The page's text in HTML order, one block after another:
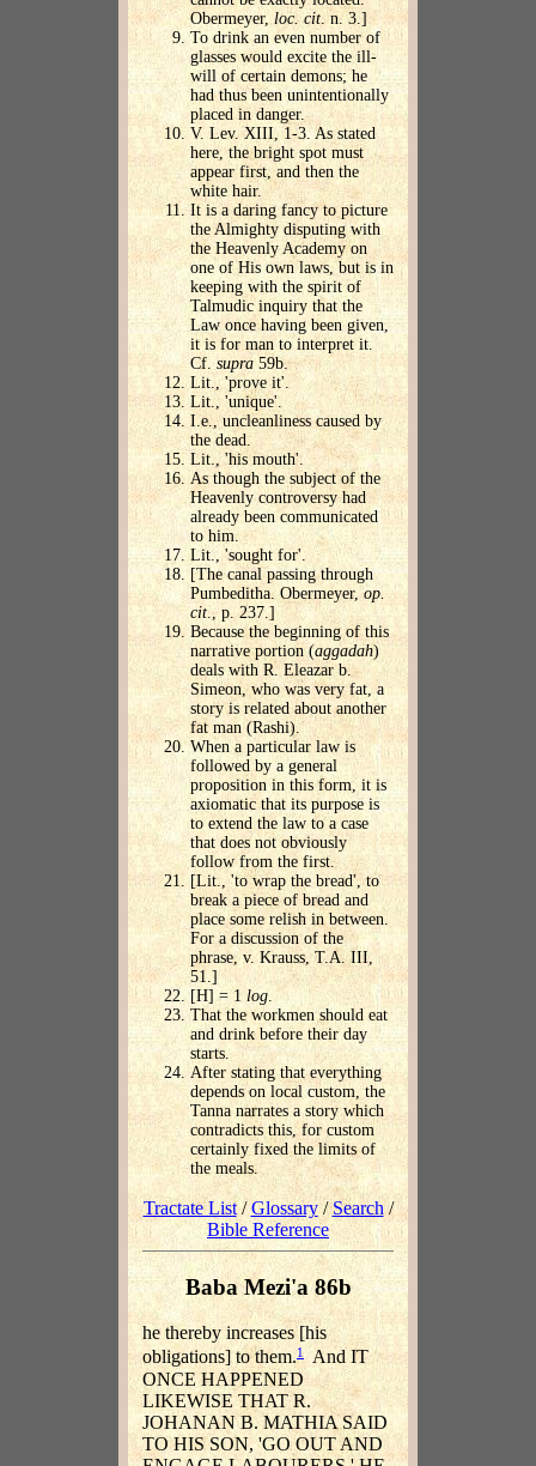
Obermeyer, loc. cit. n. 3.]
To drink an even number of
glasses would excite the ill-
will of certain demons; he
had thus been unintentionally
placed in danger.
V. Lev. XIII, 1-3. As stated
here, the bright spot must
appear first, and then the
white hair.
It is a daring fancy to picture
the Almighty disputing with
the Heavenly Academy on
one of His own laws, but is in
keeping with the spirit of
Talmudic inquiry that the
Law once having been given,
it is for man to interpret it.
Cf.supra 59b.
Lit., 'prove it'.
Lit., 'unique'.
I.e., uncleanliness caused by
the dead.
Lit., 'his mouth'.
As though the subject of the
Heavenly controversy had
already been communicated
to him.
Lit., 'sought for'.
[The canal passing through
Pumbeditha. Obermeyer,op.
cit ., p. 237.]
Because the beginning of this
narrative portion (aggadah)
deals with R. Eleazar b.
Simeon, who was very fat, a
story is related about another
fat man (Rashi).
When a particular law is
followed by a general
proposition in this form, it is
axiomatic that its purpose is
to extend the law to a case
that does not obviously
follow from the first.
[Lit., 'to wrap the bread', to
break a piece of bread and
place some relish in between.
For a discussion of the
phrase, v. Krauss, T.A. III,
51.]
[H] = 1 log
That the workmen should eat
and drink before their day
starts.
After stating that everything
depends on local custom, the
Tanna narrates a story which
contradicts this, for custom
certainly fixed the limits of
the meals.
Tractate List/Glossary/ Search/
Bible Reference
Baba Mezi'a 86b
he thereby increases [his
obligations] to them.1And IT
ONCE HAPPENED
LIKEWISE THAT R.
JOHANAN B. MATHIA SAID
TO HIS SON, 'GO OUT AND